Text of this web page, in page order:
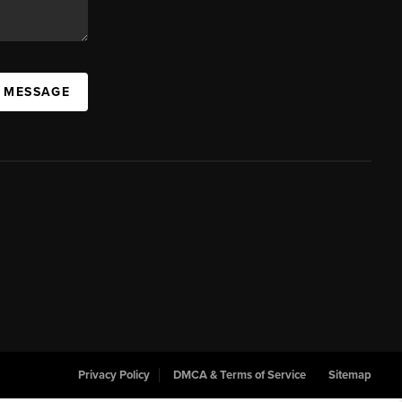
Privacy Policy DMCA & Terms of Service Sitemap